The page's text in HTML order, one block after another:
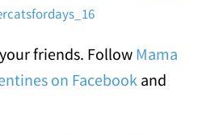
friends. Follow Mama
on Facebook and